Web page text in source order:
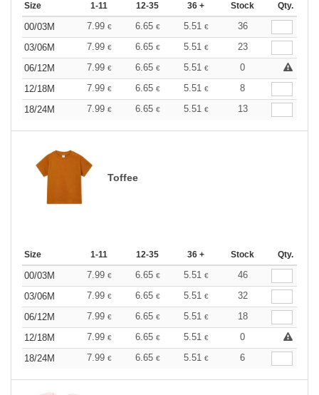
Size 1-11 12-35 36 + Stock Qty.
00/03M 7.99 € 6.65 € 5.51 €
36
03/06M
7.99 € 6.65 € 5.51 €
23
06/12M
7.99 € 6.65 € 5.51 €
0
12/18M
7.99 € 6.65 € 5.51 €
8
18/24M
7.99 € 6.65 € 5.51 € 13
Toffee
Size 1-11 12-35 36 + Stock Qty.
00/03M 7.99 € 6.65 € 5.51 €
46
03/06M
7.99 € 6.65 € 5.51 €
32
06/12M
7.99 € 6.65 € 5.51 €
18
12/18M
7.99 € 6.65 € 5.51 €
0
18/24M
7.99 € 6.65 € 5.51 € 6